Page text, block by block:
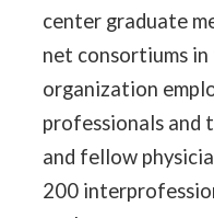
center graduate
net consortiums
organization
professionals and
and fellow
200